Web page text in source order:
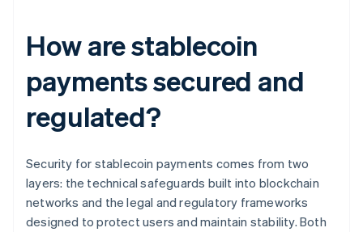
How are stablecoin
payments secured and
regulated?
Security for stablecoin payments comes from two
layers: the technical safeguards built into blockchain
networks and the legal and regulatory frameworks
designed to protect users and maintain stability. Both